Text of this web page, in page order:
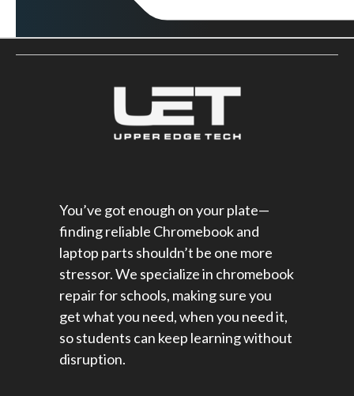
You’ve got enough on your plate—
finding reliable Chromebook and
laptop parts shouldn’t be one more
stressor. We specialize in chromebook
repair for schools​, making sure you
get what you need, when you need it,
so students can keep learning without
disruption.